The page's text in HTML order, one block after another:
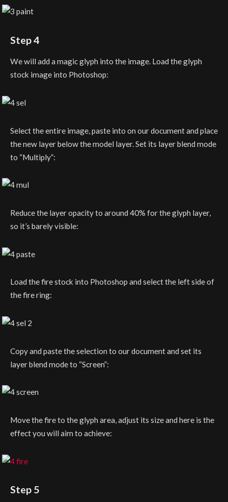
Step 4
We will add a magic glyph into the image. Load the glyph
stock image into Photoshop:
Select the entire image, paste into on our document and place
the new layer below the model layer. Set its layer blend mode
to “Multiply”:
Reduce the layer opacity to around 40% for the glyph layer,
so it’s barely visible:
Load the fire stock into Photoshop and select the left side of
the fire ring:
Copy and paste the selection to our document and set its
layer blend mode to “Screen”:
Move the fire to the glyph area, adjust its size and here is the
effect you will aim to achieve:
Step 5